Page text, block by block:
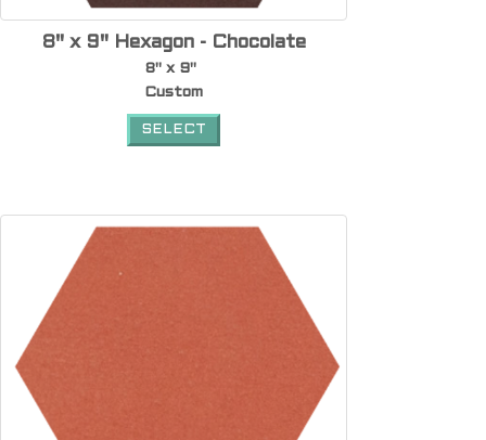
8" x 9" Hexagon - Chocolate
8" x 9"
Custom
SELECT